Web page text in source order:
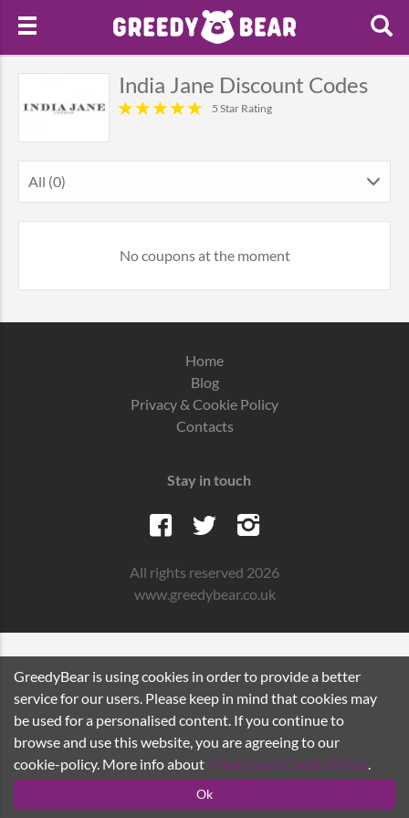
India Jane Discount Codes
5 Star Rating
All (0)
No coupons at the moment
Home
Blog
Privacy & Cookie Policy
Contacts
Stay in touch
All rights reserved 2026
www.greedybear.co.uk
GreedyBear is using cookies in order to provide a better
service for our users. Please keep in mind that cookies may
be used for a personalised content. If you continue to
browse and use this website, you are agreeing to our
cookie-policy. More info about Privacy and Cookie Policy.
Ok